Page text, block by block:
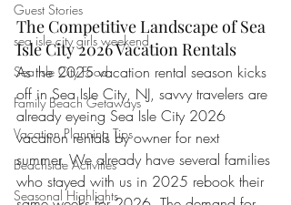
Guest Stories
sea isle city girls weekend
Sea Isle City Food
Family Beach Getaways
Vacation Planning Tips
Beachside Activities
Seasonal Highlights
The Competitive Landscape of Sea
Isle City 2026 Vacation Rentals
As the 2025 vacation rental season kicks
off in Sea Isle City, NJ, savvy travelers are
already eyeing Sea Isle City 2026
vacation rentals by owner for next
summer. We already have several families
who stayed with us in 2025 rebook their